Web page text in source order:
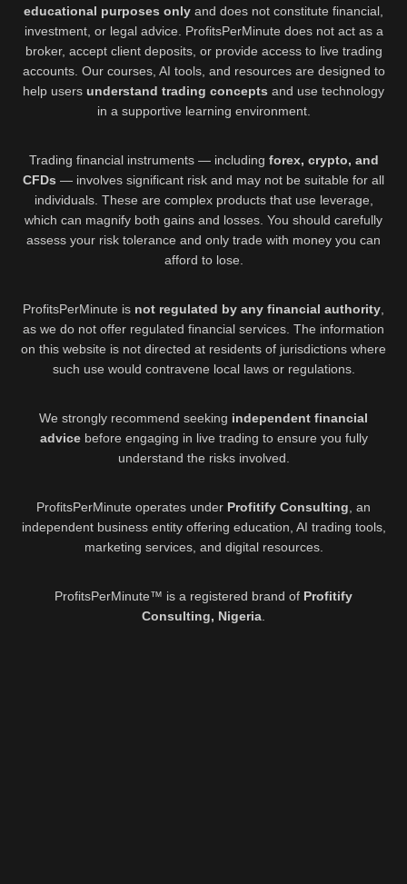
educational purposes only and does not constitute financial,
investment, or legal advice. ProfitsPerMinute does not act as a
broker, accept client deposits, or provide access to live trading
accounts. Our courses, AI tools, and resources are designed to
help users understand trading concepts and use technology
in a supportive learning environment.
Trading financial instruments — including forex, crypto, and
CFDs — involves significant risk and may not be suitable for all
individuals. These are complex products that use leverage,
which can magnify both gains and losses. You should carefully
assess your risk tolerance and only trade with money you can
afford to lose.
ProfitsPerMinute is not regulated by any financial authority,
as we do not offer regulated financial services. The information
on this website is not directed at residents of jurisdictions where
such use would contravene local laws or regulations.
We strongly recommend seeking independent financial
advicebefore engaging in live trading to ensure you fully
understand the risks involved.
ProfitsPerMinute operates under Profitify Consulting, an
independent business entity offering education, AI trading tools,
marketing services, and digital resources.
ProfitsPerMinute™ is a registered brand of Profitify
Consulting, Nigeria.